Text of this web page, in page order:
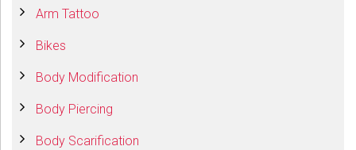
Arm Tattoo
Bikes
Body Modification
Body Piercing
Body Scarification